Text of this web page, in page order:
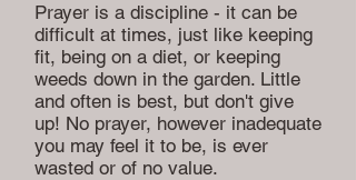
Prayer is a discipline - it can be
difficult at times, just like keeping
fit, being on a diet, or keeping
weeds down in the garden. Little
and often is best, but don't give
up! No prayer, however inadequate
you may feel it to be, is ever
wasted or of no value.